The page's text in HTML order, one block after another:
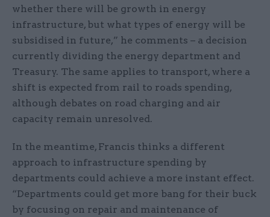
whether there will be growth in energy
infrastructure, but what types of energy will be
subsidised in future,” he comments – a decision
currently dividing the energy department and
Treasury. The same applies to transport, where a
shift is expected from rail to roads spending,
although debates on road charging and air
capacity remain unresolved.
In the meantime, Francis thinks a different
approach to infrastructure spending by
departments could achieve a more instant effect.
“Departments could get more bang for their buck
by focusing on repair and maintenance of